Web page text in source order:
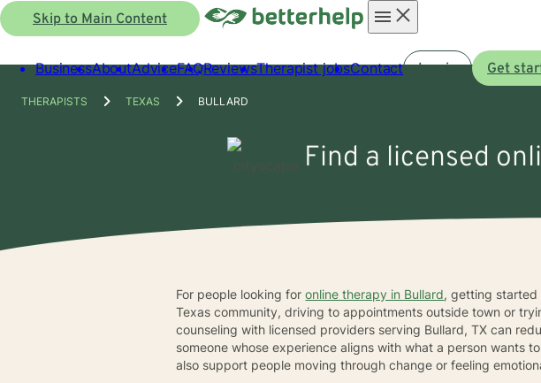
Skip to Main Content
menu
BusinessAboutAdviceFAQReviewsTherapist jobsContact Log in Get
THERAPISTS TEXAS BULLARD
Find a licensed
For people looking foronline therapy in Bullard, getting started
Texas community, driving to appointments outside town or
counseling with licensed providers serving Bullard, TX can
someone whose experience aligns with what a person wants
also support people moving through change or feeling